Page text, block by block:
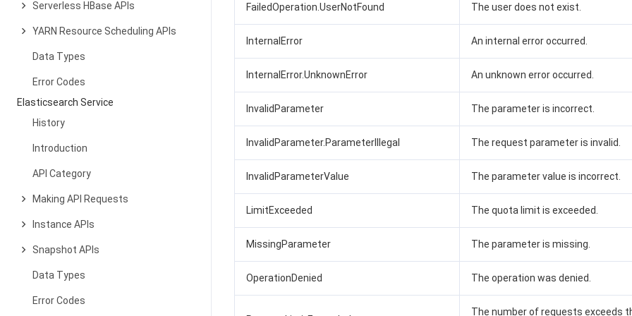
Serverless HBase APIs
YARN Resource Scheduling APIs
Data Types
Error Codes
Elasticsearch Service
History
Introduction
API Category
Making API Requests
Instance APIs
Snapshot APIs
Data Types
Error Codes
FailedOperation.UserNotFound The user does not exist.
InternalError An internal error occurred.
InternalError.UnknownError An unknown error occurred.
InvalidParameter The parameter is incorrect.
InvalidParameter.ParameterIllegal The request parameter is invalid.
InvalidParameterValue The parameter value is incorrect.
LimitExceeded The quota limit is exceeded.
MissingParameter The parameter is missing.
OperationDenied The operation was denied.
The number of requests exceeds